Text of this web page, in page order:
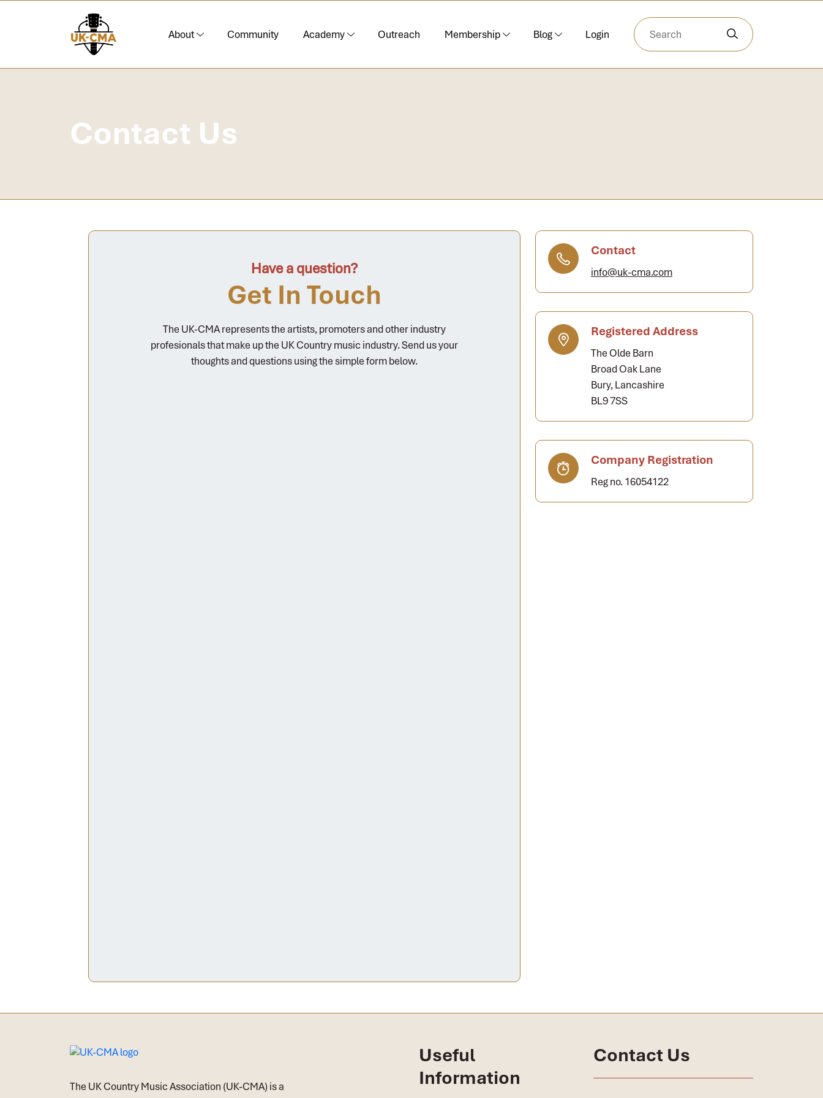
About Community Academy Outreach Membership Blog Login
Contact Us
Have a question?
Get In Touch
The UK-CMA represents the artists, promoters and other industry
profesionals that make up the UK Country music industry. Send us your
thoughts and questions using the simple form below.
Contact
info@uk-cma.com
Registered Address
The Olde Barn
Broad Oak Lane
Bury, Lancashire
BL9 7SS
Company Registration
Reg no. 16054122
The UK Country Music Association (UK-CMA) is a
Useful
Information
Contact Us